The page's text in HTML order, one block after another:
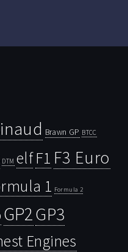
Brawn GP BTCC
DTM elfF1 F3 Euro
1 Formula 2
GP2GP3
Engines